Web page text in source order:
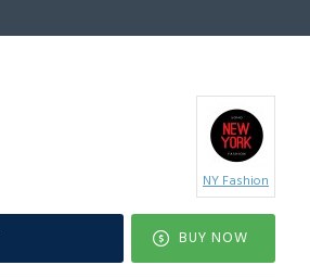
NY Fashion
BUY NOW